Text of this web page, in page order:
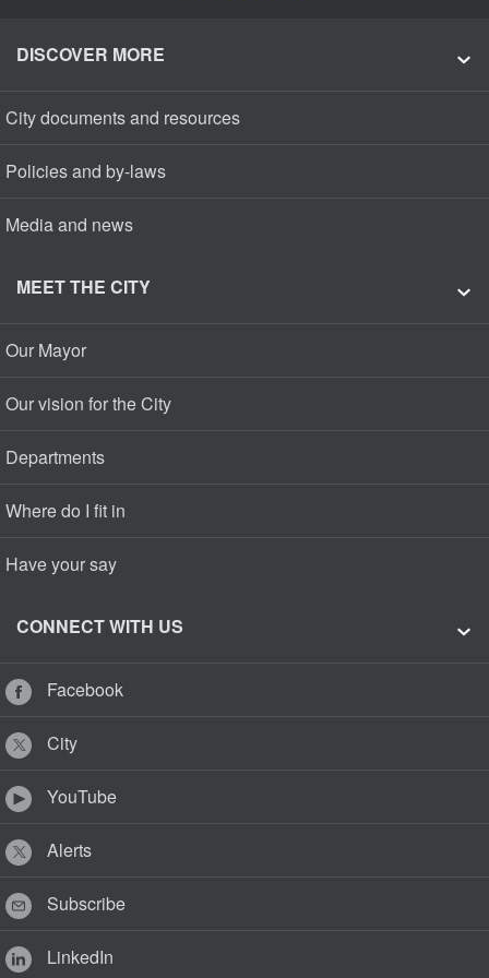
DISCOVER MORE
City documents and resources
Policies and by-laws
Media and news
MEET THE CITY
Our Mayor
Our vision for the City
Departments
Where do I fit in
Have your say
CONNECT WITH US
Facebook
City
YouTube
Alerts
Subscribe
LinkedIn